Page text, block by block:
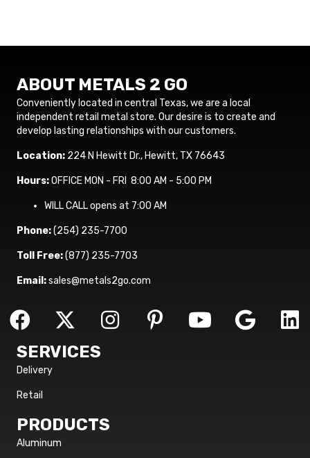
ABOUT METALS 2 GO
Conveniently located in central Texas, we are a local
independent retail metal store. Our desire is to create and
develop lasting relationships with our customers.
Location: 224 N Hewitt Dr., Hewitt, TX 76643
Hours:OFFICE MON - FRI 8:00 AM - 5:00 PM
WILL CALL opens at 7:00 AM
Phone:(254) 235-7700
Toll Free:(877) 235-7703
Email:sales@metals2go.com
SERVICES
Delivery
Retail
PRODUCTS
Aluminum